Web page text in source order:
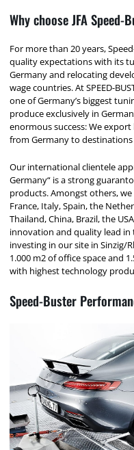
Why choose JFA
For more than 20 years,
quality expectations with its
Germany and relocating
wage countries. At SPEED-
one of Germany’s biggest
produce exclusively in
enormous success: We
from Germany to
Our international clientele
Germany“ is a strong
products. Amongst others,
France, Italy, Spain, the
Thailand, China, Brazil, the
innovation and quality lead in
investing in our site in Sinzig/
1.000 m2 of office space and
with highest technology
Speed-Buster